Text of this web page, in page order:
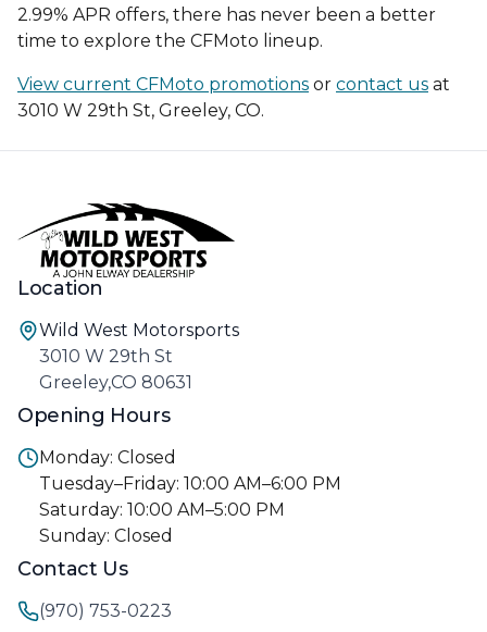
2.99% APR offers, there has never been a better
time to explore the CFMoto lineup.
View current CFMoto promotions or contact us at
3010 W 29th St, Greeley, CO.
Location
Wild West Motorsports
3010 W 29th St
Greeley,CO 80631
Opening Hours
Monday: Closed
Tuesday–Friday: 10:00 AM–6:00 PM
Saturday: 10:00 AM–5:00 PM
Sunday: Closed
Contact Us
(970) 753-0223